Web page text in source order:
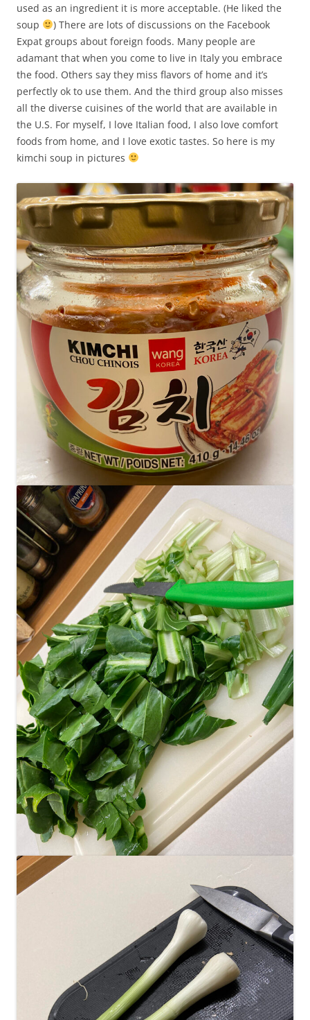
used as an ingredient it is more acceptable. (He liked the
soup
) There are lots of discussions on the Facebook
Expat groups about foreign foods. Many people are
adamant that when you come to live in Italy you embrace
the food. Others say they miss flavors of home and it’s
perfectly ok to use them. And the third group also misses
all the diverse cuisines of the world that are available in
the U.S. For myself, I love Italian food, I also love comfort
foods from home, and I love exotic tastes. So here is my
kimchi soup in pictures